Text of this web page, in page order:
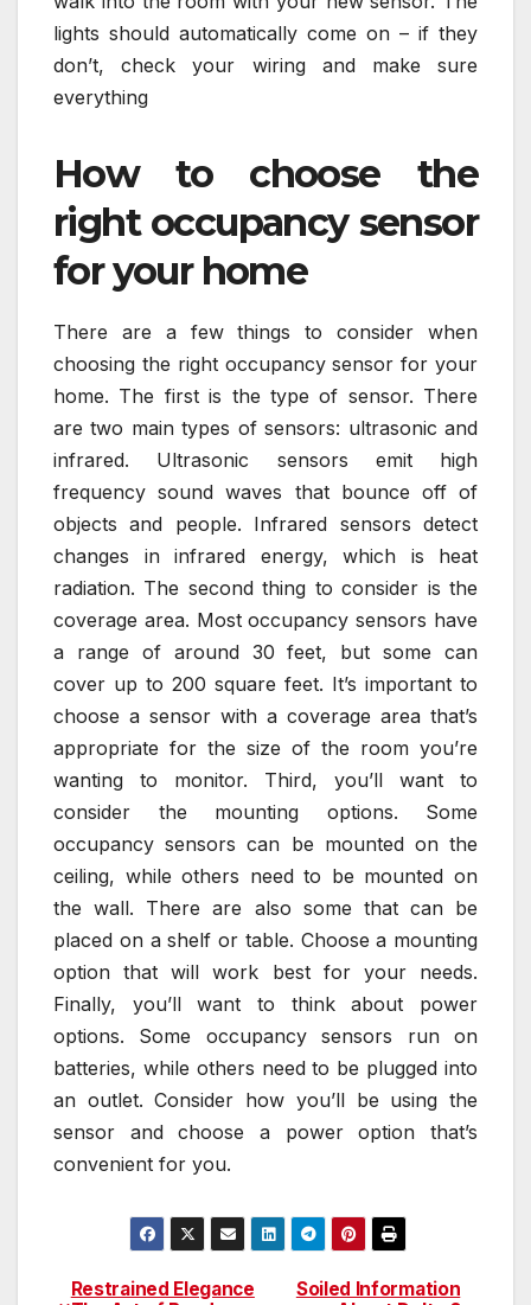
lights should automatically come on – if they
don’t, check your wiring and make sure
everything
How to choose the
right occupancy sensor
for your home
There are a few things to consider when
choosing the right occupancy sensor for your
home. The first is the type of sensor. There
are two main types of sensors: ultrasonic and
infrared. Ultrasonic sensors emit high
frequency sound waves that bounce off of
objects and people. Infrared sensors detect
changes in infrared energy, which is heat
radiation. The second thing to consider is the
coverage area. Most occupancy sensors have
a range of around 30 feet, but some can
cover up to 200 square feet. It’s important to
choose a sensor with a coverage area that’s
appropriate for the size of the room you’re
wanting to monitor. Third, you’ll want to
consider the mounting options. Some
occupancy sensors can be mounted on the
ceiling, while others need to be mounted on
the wall. There are also some that can be
placed on a shelf or table. Choose a mounting
option that will work best for your needs.
Finally, you’ll want to think about power
options. Some occupancy sensors run on
batteries, while others need to be plugged into
an outlet. Consider how you’ll be using the
sensor and choose a power option that’s
convenient for you.
Soiled Information
Restrained Elegance